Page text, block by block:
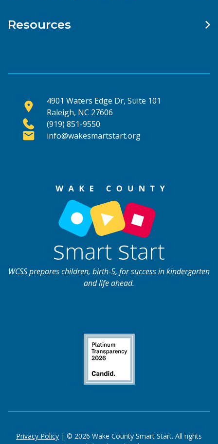
Resources
4901 Waters Edge Dr, Suite 101
Raleigh, NC 27606
(919) 851-9550
info@wakesmartstart.org
WCSS prepares children, birth-5, for success in kindergarten
and life ahead.
Privacy Policy | © 2026 Wake County Smart Start. All rights